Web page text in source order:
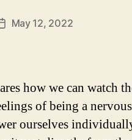
PostMay 12, 2022
how we can watch
of being a
ourselves